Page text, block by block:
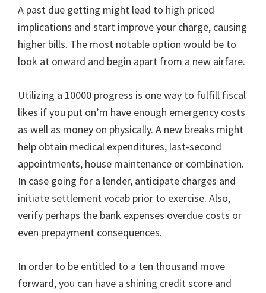
A past due getting might lead to high priced
implications and start improve your charge, causing
higher bills. The most notable option would be to
look at onward and begin apart from a new airfare.
Utilizing a 10000 progress is one way to fulfill fiscal
likes if you put on’m have enough emergency costs
as well as money on physically. A new breaks might
help obtain medical expenditures, last-second
appointments, house maintenance or combination.
In case going for a lender, anticipate charges and
initiate settlement vocab prior to exercise. Also,
verify perhaps the bank expenses overdue costs or
even prepayment consequences.
In order to be entitled to a ten thousand move
forward, you can have a shining credit score and